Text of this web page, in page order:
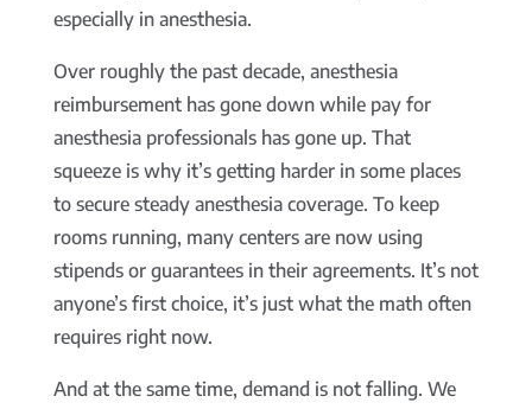
especially in anesthesia.
Over roughly the past decade, anesthesia
reimbursement has gone down while pay for
anesthesia professionals has gone up. That
squeeze is why it’s getting harder in some places
to secure steady anesthesia coverage. To keep
rooms running, many centers are now using
stipends or guarantees in their agreements. It’s not
anyone’s first choice, it’s just what the math often
requires right now.
And at the same time, demand is not falling. We